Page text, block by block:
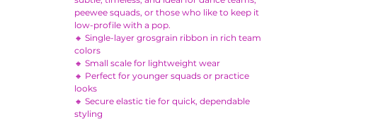
peewee squads, or those who like to keep it
low-profile with a pop.
🔸 Single-layer grosgrain ribbon in rich team
colors
🔸 Small scale for lightweight wear
🔸 Perfect for younger squads or practice
looks
🔸 Secure elastic tie for quick, dependable
styling